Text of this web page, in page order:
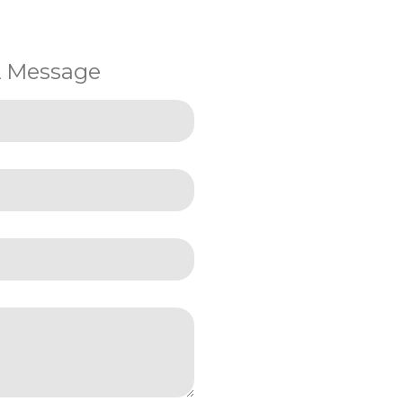
Message